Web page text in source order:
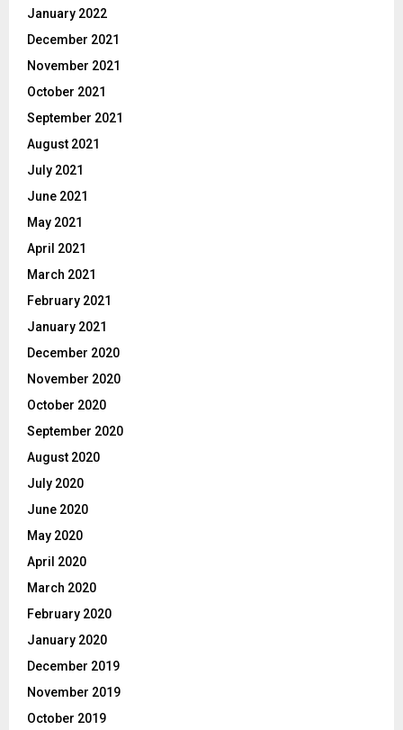
January 2022
December 2021
November 2021
October 2021
September 2021
August 2021
July 2021
June 2021
May 2021
April 2021
March 2021
February 2021
January 2021
December 2020
November 2020
October 2020
September 2020
August 2020
July 2020
June 2020
May 2020
April 2020
March 2020
February 2020
January 2020
December 2019
November 2019
October 2019